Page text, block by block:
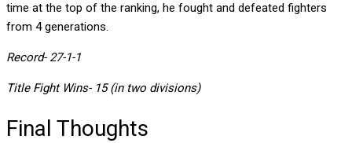
time at the top of the ranking, he fought and defeated fighters
from 4 generations.
Record- 27-1-1
Title Fight Wins- 15 (in two divisions)
Final Thoughts